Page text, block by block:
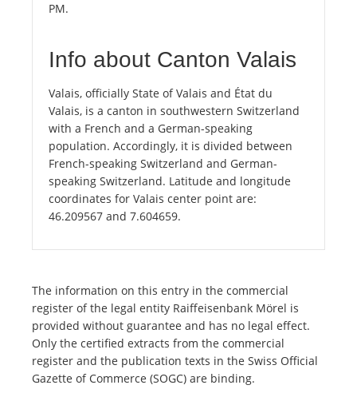
PM.
Info about Canton Valais
Valais, officially State of Valais and État du
Valais, is a canton in southwestern Switzerland
with a French and a German-speaking
population. Accordingly, it is divided between
French-speaking Switzerland and German-
speaking Switzerland. Latitude and longitude
coordinates for Valais center point are:
46.209567 and 7.604659.
The information on this entry in the commercial
register of the legal entity Raiffeisenbank Mörel is
provided without guarantee and has no legal effect.
Only the certified extracts from the commercial
register and the publication texts in the Swiss Official
Gazette of Commerce (SOGC) are binding.